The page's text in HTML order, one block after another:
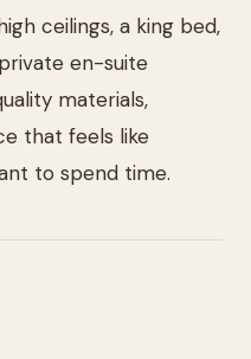
ceilings, a king bed,
en-suite
materials,
that feels like
to spend time.